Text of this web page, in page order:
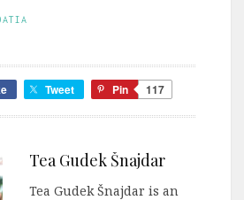
Tweet Pin 117
Tea Gudek Šnajdar
Tea Gudek Šnajdar is an